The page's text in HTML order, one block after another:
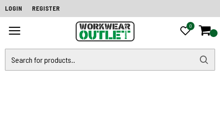
LOGIN REGISTER
0